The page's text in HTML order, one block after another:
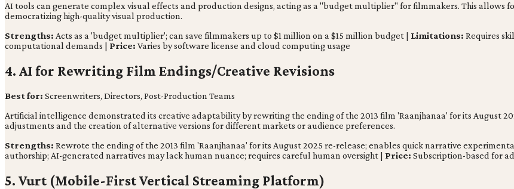
AI tools can generate complex visual effects and production designs, acting as a "budget multiplier" for filmmakers. This
democratizing high-quality visual production.
Strengths: Acts as a 'budget multiplier'; can save filmmakers up to $1 million on a $15 million budget | Limitations: Requires
computational demands | Price: Varies by software license and cloud computing usage
4. AI for Rewriting Film Endings/Creative Revisions
Best for: Screenwriters, Directors, Post-Production Teams
Artificial intelligence demonstrated its creative adaptability by rewriting the ending of the 2013 film 'Raanjhanaa' for its August
adjustments and the creation of alternative versions for different markets or audience preferences.
Strengths: Rewrote the ending of the 2013 film 'Raanjhanaa' for its August 2025 re-release; enables quick narrative
authorship; AI-generated narratives may lack human nuance; requires careful human oversight | Price: Subscription-based for
5. Vurt (Mobile-First Vertical Streaming Platform)